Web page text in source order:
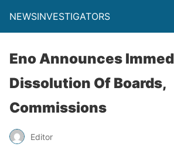
NEWSINVESTIGATORS
Eno Announces
Dissolution Of Boards,
Commissions
Editor